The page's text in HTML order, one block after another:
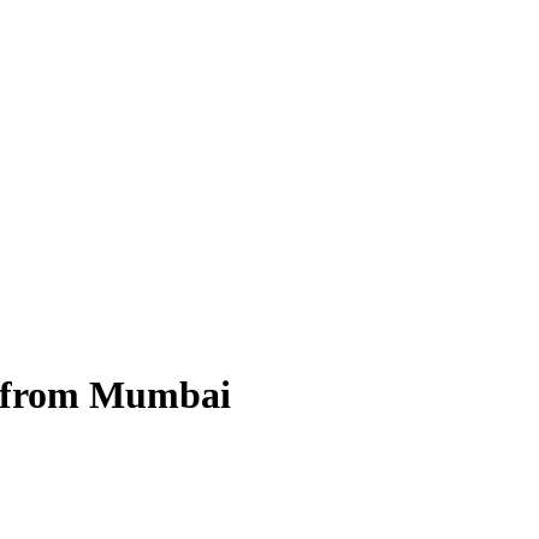
Mumbai